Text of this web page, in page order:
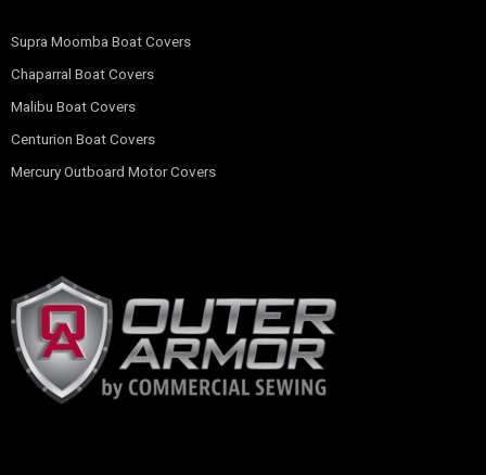
Supra Moomba Boat Covers
Chaparral Boat Covers
Malibu Boat Covers
Centurion Boat Covers
Mercury Outboard Motor Covers